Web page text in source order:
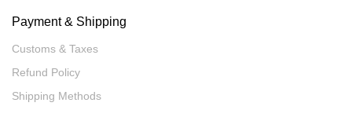
Payment & Shipping
Customs & Taxes
Refund Policy
Shipping Methods